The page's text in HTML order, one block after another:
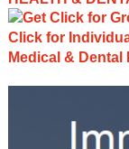
Click for
Medical & Dental